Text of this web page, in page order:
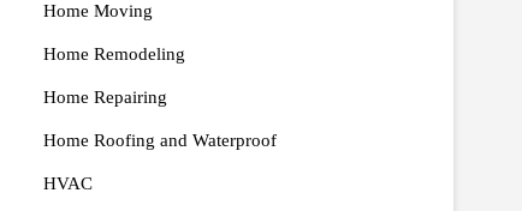
Home Moving
Home Remodeling
Home Repairing
Home Roofing and Waterproof
HVAC